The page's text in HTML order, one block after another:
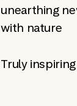
unearthing
with nature
Truly